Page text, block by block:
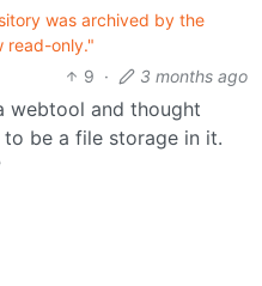
was archived by the
read-only."
9 · 3 months ago
webtool and thought
be a file storage in it.